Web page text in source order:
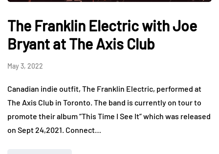
The Franklin Electric with Joe
Bryant at The Axis Club
May 3, 2022
Canadian indie outfit, The Franklin Electric, performed at
The Axis Club in Toronto. The band is currently on tour to
promote their album “This Time I See It” which was released
on Sept 24,2021. Connect…